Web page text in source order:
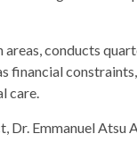
conducts
financial
care.
Emmanuel Atsu